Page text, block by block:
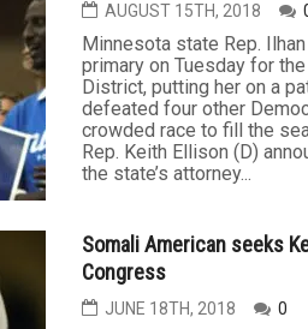
AUGUST 15TH, 2018
Minnesota state Rep.
primary on Tuesday for
District, putting her on a
defeated four other
crowded race to fill the
Rep. Keith Ellison (D)
the state’s attorney...
Somali American seeks
Congress
JUNE 18TH, 2018 0